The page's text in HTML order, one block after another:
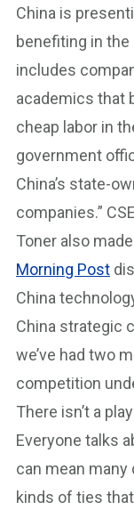
China is
benefiting in the
includes
academics that
cheap labor in
government
China’s state-
companies.”
Toner also
Morning Post
China
China strategic
we’ve had two
competition
There isn’t a
Everyone talks
can mean
kinds of ties